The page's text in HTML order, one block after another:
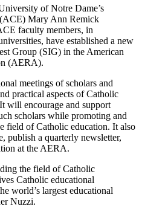
of Notre Dame’s
ACE) Mary Ann Remick
faculty members, in
have established a new
Group (SIG) in the American
(AERA).
meetings of scholars and
practical aspects of Catholic
will encourage and support
scholars while promoting and
field of Catholic education. It also
publish a quarterly newsletter,
at the AERA.
the field of Catholic
Catholic educational
world’s largest educational
Nuzzi.